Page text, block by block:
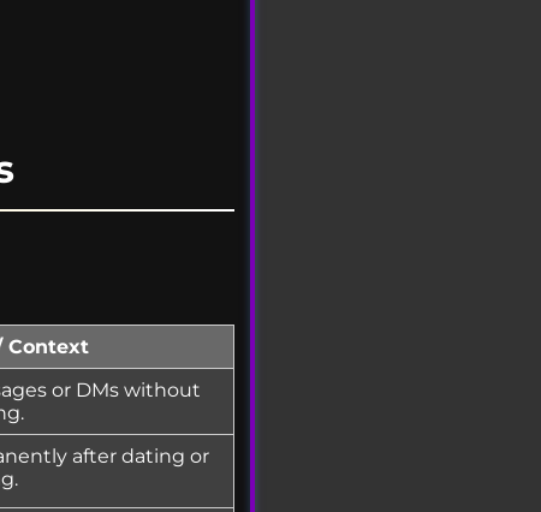
Context
or DMs without
after dating or